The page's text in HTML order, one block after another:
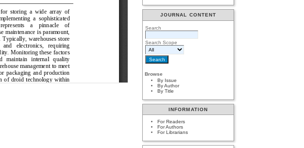
JOURNAL CONTENT
Search
Search Scope
Browse
By Issue
By Author
By Title
INFORMATION
For Readers
For Authors
For Librarians